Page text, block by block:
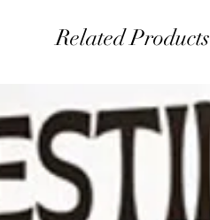
Related Products